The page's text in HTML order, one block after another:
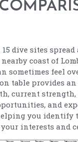
dive sites
coast of
sometimes feel
table provides
current
and
you identify
interests and